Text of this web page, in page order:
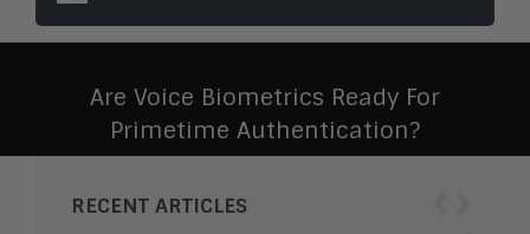
Are Voice Biometrics Ready For
Primetime Authentication?
RECENT ARTICLES